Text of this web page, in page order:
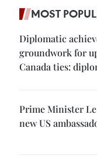
MOST
Diplomatic
groundwork for
Canada ties:
Prime Minister
new US